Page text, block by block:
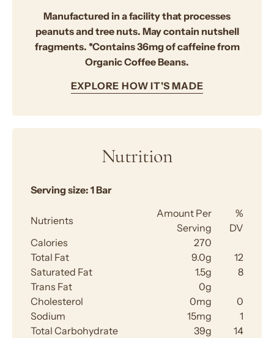
Manufactured in a facility that processes
peanuts and tree nuts. May contain nutshell
fragments. *Contains 36mg of caffeine from
Organic Coffee Beans.
EXPLORE HOW IT'S MADE
Nutrition
Serving size:1 Bar
Nutrients
Amount Per
Serving
%
DV
Calories
270
Total Fat
9.0g
12
Saturated Fat
1.5g
8
Trans Fat
0g
Cholesterol
0mg
0
Sodium
15mg
1
Total Carbohydrate
39g 14